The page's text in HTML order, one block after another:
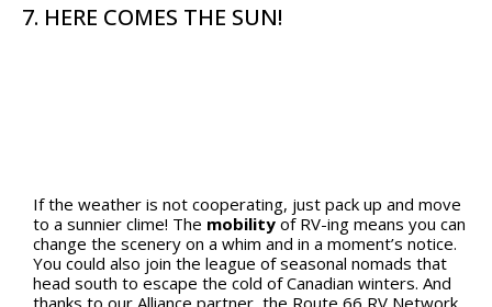
7. HERE COMES THE SUN!
If the weather is not cooperating, just pack up and move
to a sunnier clime! The mobility of RV-ing means you can
change the scenery on a whim and in a moment’s notice.
You could also join the league of seasonal nomads that
head south to escape the cold of Canadian winters. And
thanks to our Alliance partner, the Route 66 RV Network,